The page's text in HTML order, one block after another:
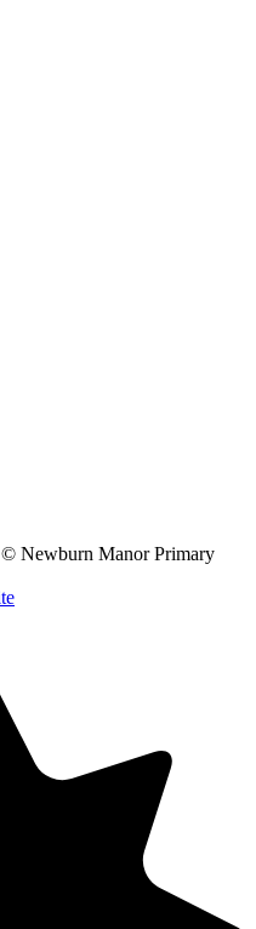
Newburn Manor Primary